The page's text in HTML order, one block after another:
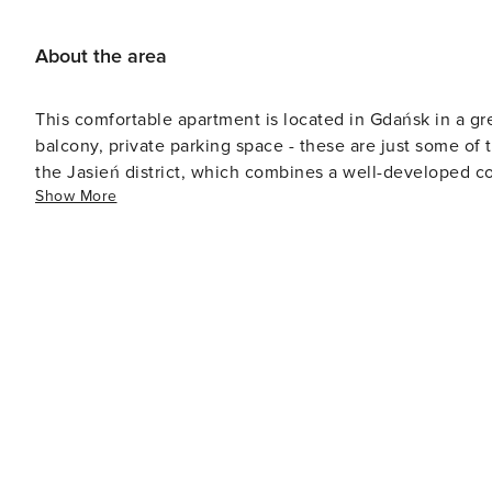
About the area
This comfortable apartment is located in Gdańsk in a
balcony, private parking space - these are just some
the Jasień district, which combines a well-developed
green surroundings. This location is ideal for people
Show More